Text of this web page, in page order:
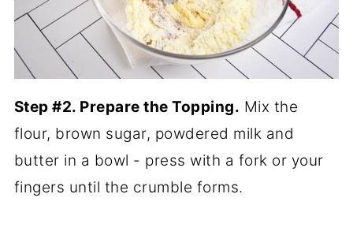
Step #2. Prepare the Topping. Mix the
flour, brown sugar, powdered milk and
butter in a bowl - press with a fork or your
fingers until the crumble forms.